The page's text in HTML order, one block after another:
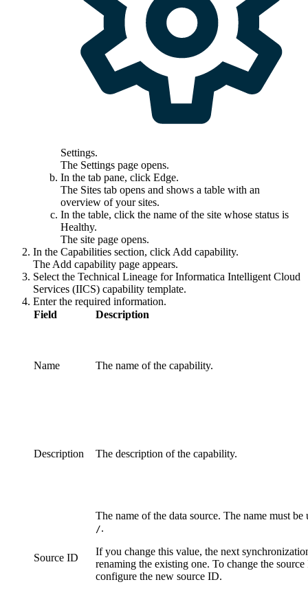
Settings.
The Settings page opens.
In the tab pane, click Edge.
The Sites tab opens and shows a table with an
overview of your sites.
In the table, click the name of the site whose status is
Healthy.
The site page opens.
In the Capabilities section, click Add capability.
The Add capability page appears.
Select the Technical Lineage forInformatica Intelligent Cloud
Services (IICS) capability template.
Enter the required information.
Field
Description
Name The name of the capability.
Description The description of the capability.
Source ID
The name of the data source. The name must
/.
If you change this value, the next
renaming the existing one. To change the
configure the new source ID.